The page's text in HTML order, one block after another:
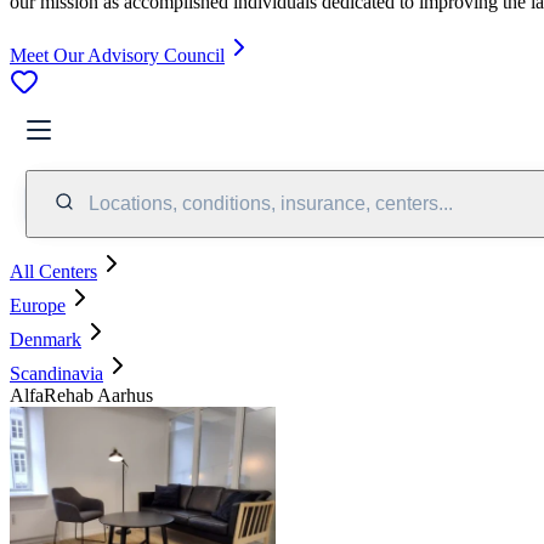
Meet Our Advisory Council
Locations, conditions, insurance, centers...
All Centers
Europe
Denmark
Scandinavia
AlfaRehab Aarhus